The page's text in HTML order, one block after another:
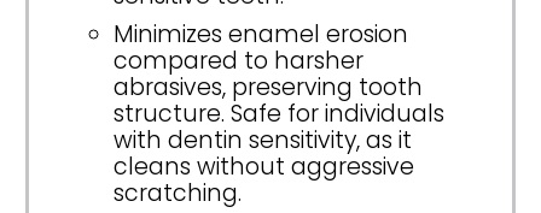
Minimizes enamel erosion
compared to harsher
abrasives, preserving tooth
structure. Safe for individuals
with dentin sensitivity, as it
cleans without aggressive
scratching.